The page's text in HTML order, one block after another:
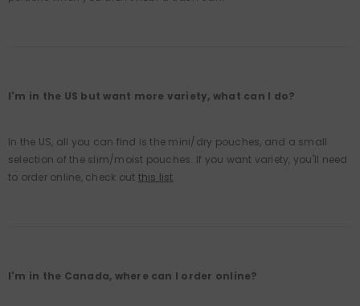
I'm in the US but want more variety, what can I do?
In the US, all you can find is the mini/dry pouches, and a small
selection of the slim/moist pouches. If you want variety, you'll need
to order online, check out this list.
I'm in the Canada, where can I order online?